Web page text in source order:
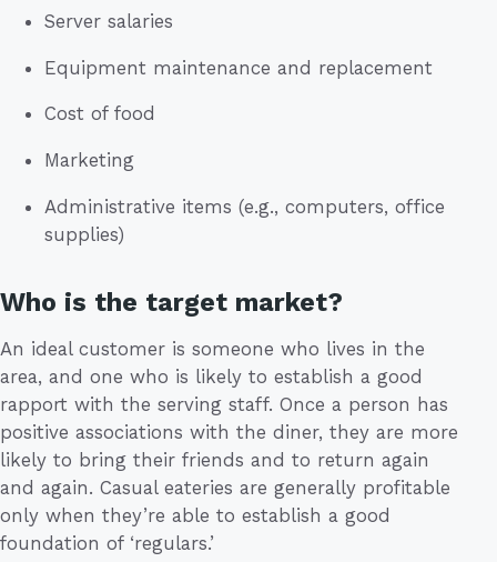
Server salaries
Equipment maintenance and replacement
Cost of food
Marketing
Administrative items (e.g., computers, office
supplies)
Who is the target market?
An ideal customer is someone who lives in the
area, and one who is likely to establish a good
rapport with the serving staff. Once a person has
positive associations with the diner, they are more
likely to bring their friends and to return again
and again. Casual eateries are generally profitable
only when they’re able to establish a good
foundation of ‘regulars.’